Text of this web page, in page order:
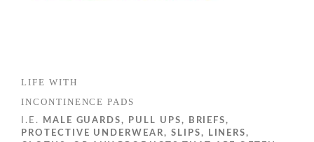
LIFE WITH
INCONTINENCE PADS
I.E.
MALE GUARDS, PULL UPS, BRIEFS,
PROTECTIVE UNDERWEAR, SLIPS, LINERS,